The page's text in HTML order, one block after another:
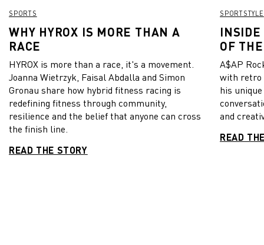
SPORTS
WHY HYROX IS MORE THAN A
RACE
HYROX is more than a race, it's a movement.
Joanna Wietrzyk, Faisal Abdalla and Simon
Gronau share how hybrid fitness racing is
redefining fitness through community,
resilience and the belief that anyone can cross
the finish line.
READ THE STORY
SPORTSTYLE
INSIDE
OF
A$AP
with retro
his
and
READ